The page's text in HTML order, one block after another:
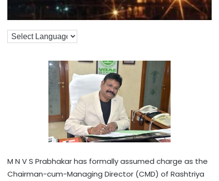
M N V S Prabhakar has formally assumed charge as the
Chairman-cum-Managing Director (CMD) of Rashtriya